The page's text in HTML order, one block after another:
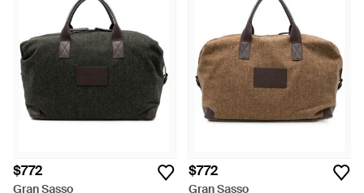
$772
Gran Sasso
$772
Gran Sasso